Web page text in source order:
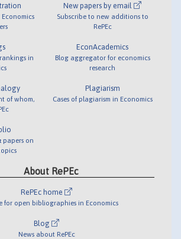
in
of whom,
papers on
New papers by email
Subscribe to new additions to
RePEc
EconAcademics
Blog aggregator for economics
research
Plagiarism
Cases of plagiarism in Economics
About RePEc
RePEc home
for open bibliographies in Economics
Blog
News about RePEc